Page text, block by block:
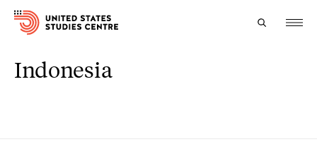
Topics
Indonesia